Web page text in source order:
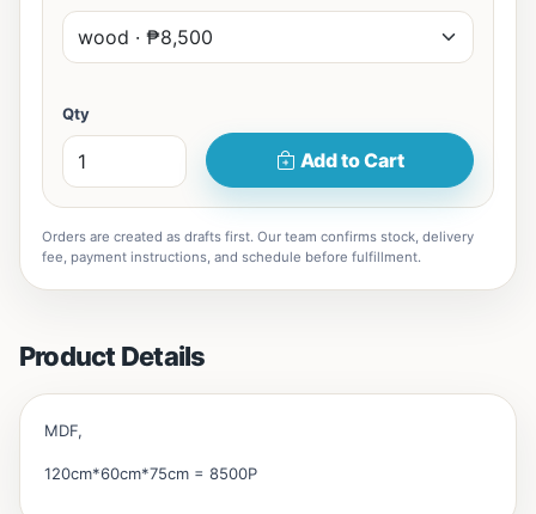
Qty
Add to Cart
Orders are created as drafts first. Our team confirms stock, delivery
fee, payment instructions, and schedule before fulfillment.
Product Details
MDF,
120cm*60cm*75cm = 8500P